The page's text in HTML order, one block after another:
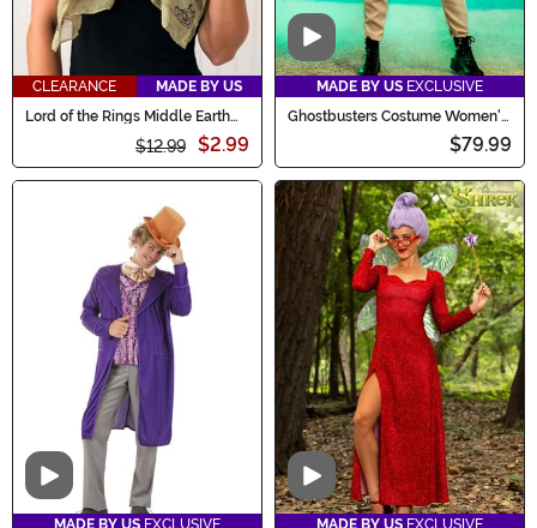
CLEARANCE
MADE BY US
Lord of the Rings Middle Earth
$12.99 $2.99
Video
MADE BY US EXCLUSIVE
Ghostbusters Costume Women's
$79.99
Video Video